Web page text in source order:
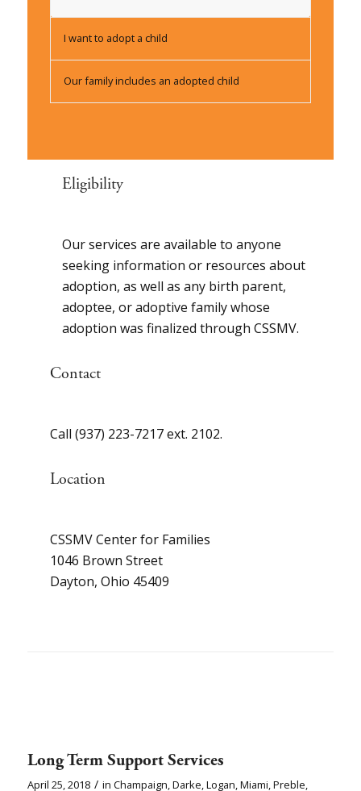
I want to adopt a child
Our family includes an adopted child
Eligibility
Our services are available to anyone
seeking information or resources about
adoption, as well as any birth parent,
adoptee, or adoptive family whose
adoption was finalized through CSSMV.
Contact
Call (937) 223-7217 ext. 2102.
Location
CSSMV Center for Families
1046 Brown Street
Dayton, Ohio 45409
Long Term Support Services
April 25, 2018 / in Champaign,Darke,Logan,Miami,Preble,